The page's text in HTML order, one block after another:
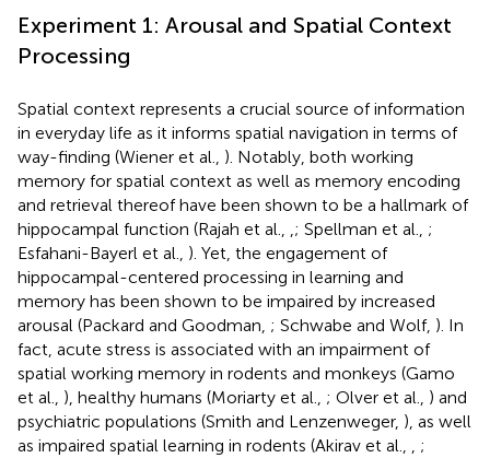
Experiment 1: Arousal and Spatial Context
Processing
Spatial context represents a crucial source of information
in everyday life as it informs spatial navigation in terms of
way-finding (Wiener et al., ). Notably, both working
memory for spatial context as well as memory encoding
and retrieval thereof have been shown to be a hallmark of
hippocampal function (Rajah et al., ,; Spellman et al., ;
Esfahani-Bayerl et al., ). Yet, the engagement of
hippocampal-centered processing in learning and
memory has been shown to be impaired by increased
arousal (Packard and Goodman, ; Schwabe and Wolf, ). In
fact, acute stress is associated with an impairment of
spatial working memory in rodents and monkeys (Gamo
et al., ), healthy humans (Moriarty et al., ; Olver et al., ) and
psychiatric populations (Smith and Lenzenweger, ), as well
as impaired spatial learning in rodents (Akirav et al., , ;